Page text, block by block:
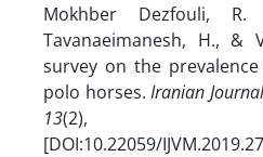
Mokhber Dezfouli,
Tavanaeimanesh, H., &
survey on the
polo horses. Iranian
13(2),
[DOI:10.22059/